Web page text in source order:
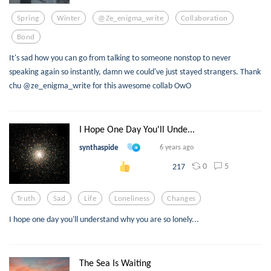
Spring Winter @ze_enigma_write Collaboration
Bond
It's sad how you can go from talking to someone nonstop to never
speaking again so instantly, damn we could've just stayed strangers. Thank
chu @ze_enigma_write for this awesome collab OwO
I Hope One Day You'll Unde...
synthaspide 6 years ago
217 0 5
Truth Sad Life Loneliness Changes
I hope one day you'll understand why you are so lonely...
The Sea Is Waiting